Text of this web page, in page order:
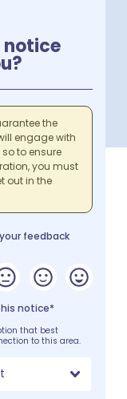
notice
the
engage with
to ensure
you must
out in the
feedback
notice*
that best
to this area.